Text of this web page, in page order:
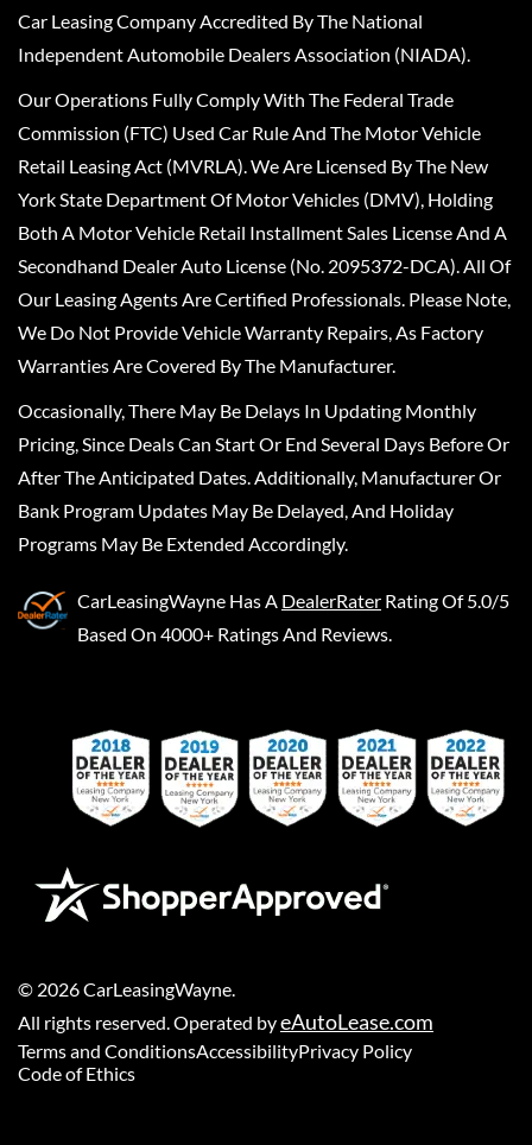
Car Leasing Company Accredited By The National
Independent Automobile Dealers Association (NIADA).
Our Operations Fully Comply With The Federal Trade
Commission (FTC) Used Car Rule And The Motor Vehicle
Retail Leasing Act (MVRLA). We Are Licensed By The New
York State Department Of Motor Vehicles (DMV), Holding
Both A Motor Vehicle Retail Installment Sales License And A
Secondhand Dealer Auto License (No. 2095372-DCA). All Of
Our Leasing Agents Are Certified Professionals. Please Note,
We Do Not Provide Vehicle Warranty Repairs, As Factory
Warranties Are Covered By The Manufacturer.
Occasionally, There May Be Delays In Updating Monthly
Pricing, Since Deals Can Start Or End Several Days Before Or
After The Anticipated Dates. Additionally, Manufacturer Or
Bank Program Updates May Be Delayed, And Holiday
Programs May Be Extended Accordingly.
CarLeasingWayne Has A DealerRater Rating Of 5.0/5
Based On 4000+ Ratings And Reviews.
© 2026CarLeasingWayne.
All rights reserved. Operated byeAutoLease.com
Terms and ConditionsAccessibilityPrivacy Policy
Code of Ethics